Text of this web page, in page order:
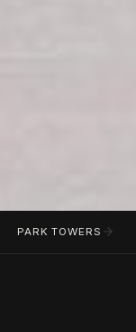
PARK TOWERS